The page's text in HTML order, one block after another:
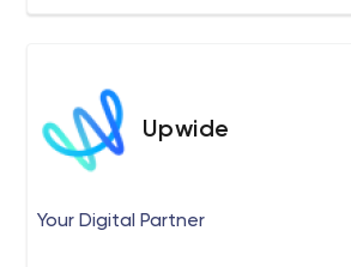
Upwide
Your Digital Partner